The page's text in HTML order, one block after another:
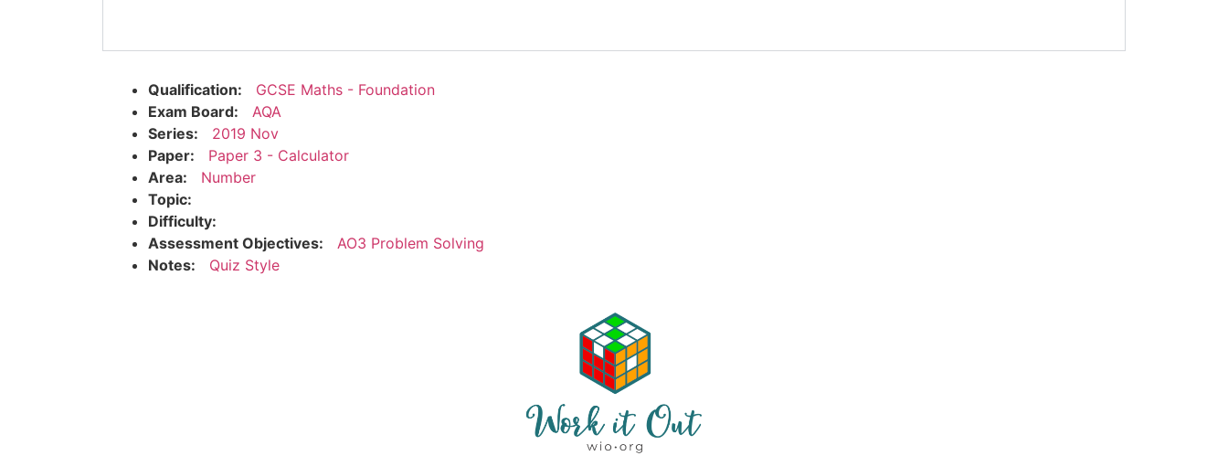
Qualification:
GCSE Maths - Foundation
Exam Board:
AQA
Series:
2019 Nov
Paper:
Paper 3 - Calculator
Area:
Number
Topic:
Difficulty:
Assessment Objectives:
AO3 Problem Solving
Notes:
Quiz Style